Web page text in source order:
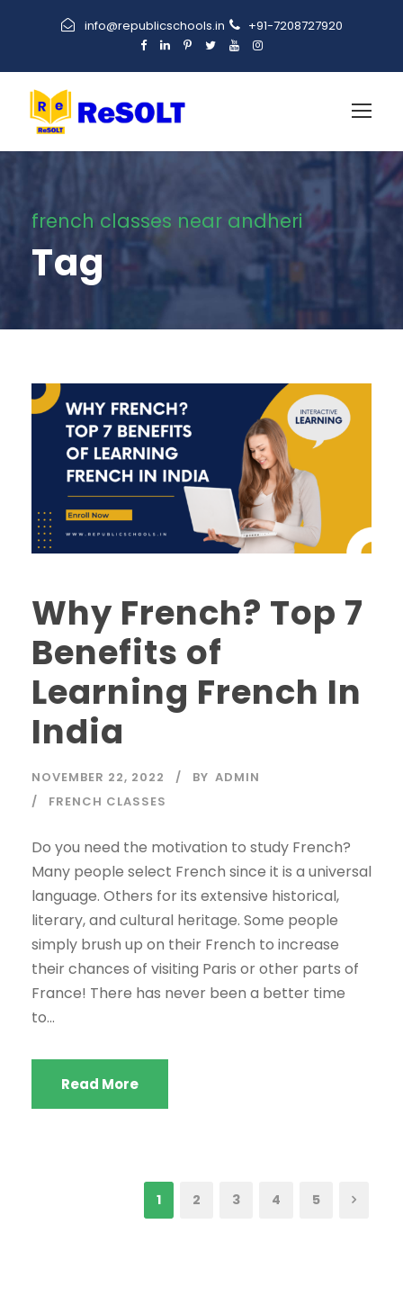
info@republicschools.in +91-7208727920
french classes near andheri
Tag
Why French? Top 7
Benefits of
Learning French In
India
NOVEMBER 22, 2022 BY ADMIN
FRENCH CLASSES
Do you need the motivation to study French?
Many people select French since it is a universal
language. Others for its extensive historical,
literary, and cultural heritage. Some people
simply brush up on their French to increase
their chances of visiting Paris or other parts of
France! There has never been a better time
to...
Read More
1 2 3 4 5